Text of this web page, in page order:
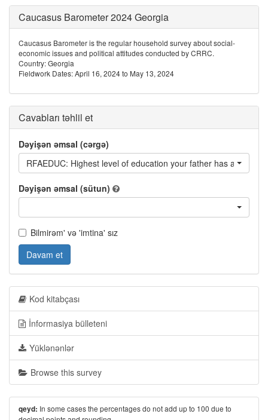
Caucasus Barometer 2024 Georgia
Caucasus Barometer is the regular household survey about social-
economic issues and political attitudes conducted by CRRC.
Country: Georgia
Fieldwork Dates: April 16, 2024 to May 13, 2024
Cavabları təhlil et
Dəyişən əmsal (cərgə)
RFAEDUC: Highest level of education your father has achieved
Dəyişən əmsal (sütun)
Bilmirəm' və 'imtina' sız
Davam et
Kod kitabçası
İnformasiya bülleteni
Yüklənənlər
Browse this survey
qeyd: In some cases the percentages do not add up to 100 due to